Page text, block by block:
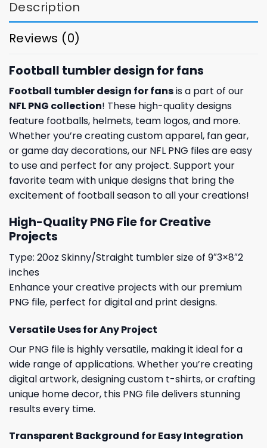
Description
Reviews (0)
Football tumbler design for fans
Football tumbler design for fansis a part of our
NFL PNG collection! These high-quality designs
feature footballs, helmets, team logos, and more.
Whether you’re creating custom apparel, fan gear,
or game day decorations, our NFL PNG files are easy
to use and perfect for any project. Support your
favorite team with unique designs that bring the
excitement of football season to all your creations!
High-Quality PNG File for Creative
Projects
Type: 20oz Skinny/Straight tumbler size of 9″3×8″2
inches
Enhance your creative projects with our premium
PNG file, perfect for digital and print designs.
Versatile Uses for Any Project
Our PNG file is highly versatile, making it ideal for a
wide range of applications. Whether you’re creating
digital artwork, designing custom t-shirts, or crafting
unique home decor, this PNG file delivers stunning
results every time.
Transparent Background for Easy Integration